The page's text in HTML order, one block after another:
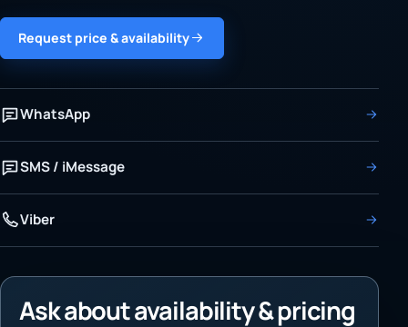
Request price & availability
WhatsApp
SMS / iMessage
Viber
Ask about availability & pricing